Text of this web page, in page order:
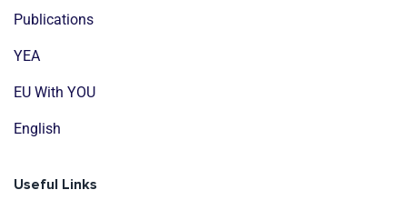
Publications
YEA
EU With YOU
English
Useful Links